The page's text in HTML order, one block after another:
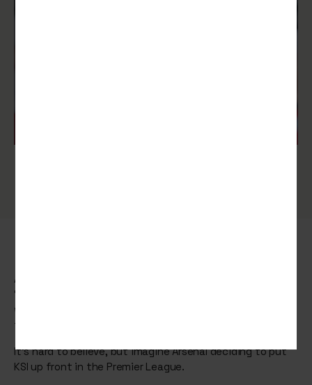
Argentinian football club Deportivo Riestra placed Ivan
“Spreen” Buhajeruk, a YouTube and Instagram influencer
with millions of followers, in their starting lineup for a
top-flight match.
It’s hard to believe, but imagine Arsenal deciding to put
KSI up front in the Premier League.